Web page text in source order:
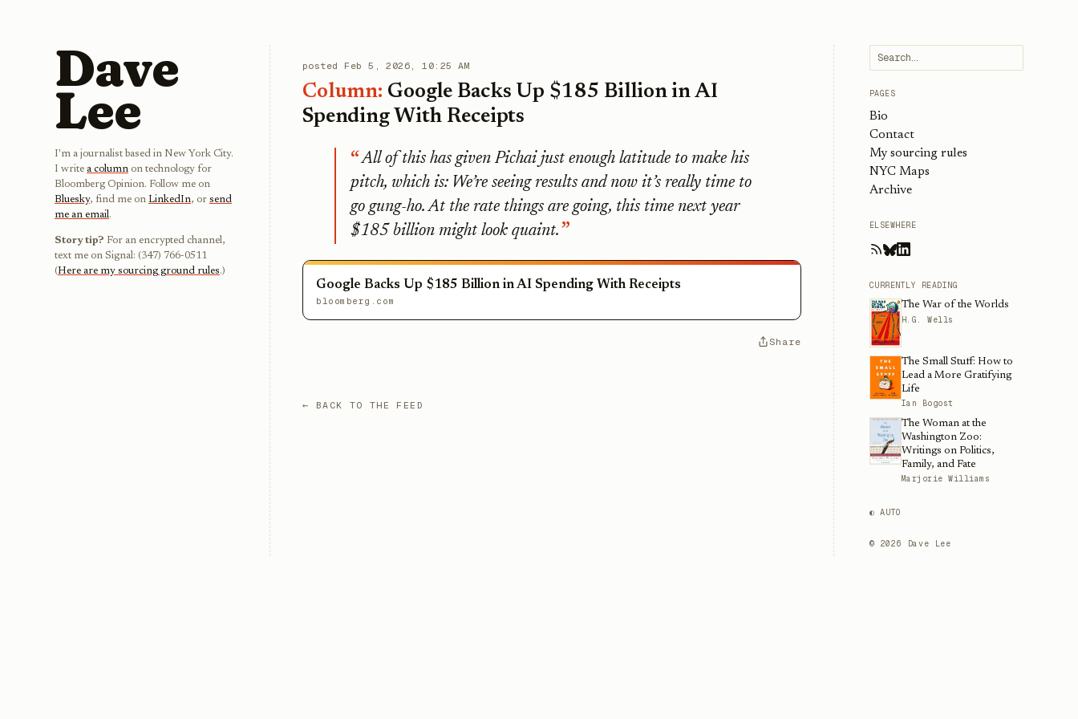
Dave
Lee
I'm a journalist based in New York City.
I write a column on technology for
Bloomberg Opinion. Follow me on
Bluesky, find me on LinkedIn, or send
me an email.
Story tip? For an encrypted channel,
text me on Signal: (347) 766-0511
(Here are my sourcing ground rules.)
posted Feb 5, 2026, 10:25 AM
Column: Google Backs Up $185 Billion in AI
Spending With Receipts
All of this has given Pichai just enough latitude to make his
pitch, which is: We’re seeing results and now it’s really time to
go gung-ho. At the rate things are going, this time next year
$185 billion might look quaint.
Google Backs Up $185 Billion in AI Spending With Receipts
bloomberg.com
Share
← BACK TO THE FEED
PAGES
Bio
Contact
My sourcing rules
NYC Maps
Archive
ELSEWHERE
CURRENTLY READING
The War of the Worlds
H.G. Wells
The Small Stuff: How to
Lead a More Gratifying
Life
Ian Bogost
The Woman at the
Washington Zoo:
Writings on Politics,
Family, and Fate
Marjorie Williams
◐ AUTO
© 2026 Dave Lee